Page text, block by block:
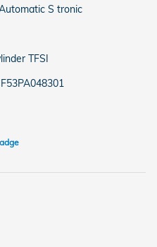
S tronic
TFSI